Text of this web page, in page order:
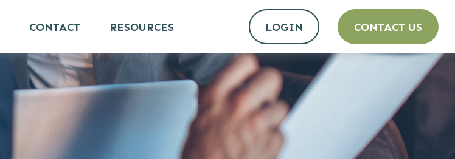
CONTACT RESOURCES LOGIN CONTACT US